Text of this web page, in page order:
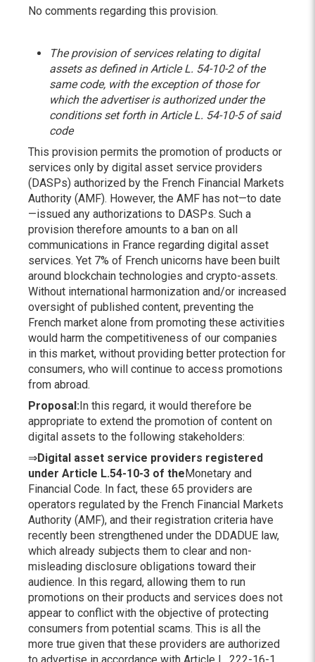
No comments regarding this provision.
The provision of services relating to digital
assets as defined in Article L. 54-10-2 of the
same code, with the exception of those for
which the advertiser is authorized under the
conditions set forth in Article L. 54-10-5 of said
code
This provision permits the promotion of products or
services only by digital asset service providers
(DASPs) authorized by the French Financial Markets
Authority (AMF). However, the AMF has not—to date
—issued any authorizations to DASPs. Such a
provision therefore amounts to a ban on all
communications in France regarding digital asset
services. Yet 7% of French unicorns have been built
around blockchain technologies and crypto-assets.
Without international harmonization and/or increased
oversight of published content, preventing the
French market alone from promoting these activities
would harm the competitiveness of our companies
in this market, without providing better protection for
consumers, who will continue to access promotions
from abroad.
Proposal:In this regard, it would therefore be
appropriate to extend the promotion of content on
digital assets to the following stakeholders:
⇒Digital asset service providers registered
under Article L.54-10-3 of theMonetary and
Financial Code. In fact, these 65 providers are
operators regulated by the French Financial Markets
Authority (AMF), and their registration criteria have
recently been strengthened under the DDADUE law,
which already subjects them to clear and non-
misleading disclosure obligations toward their
audience. In this regard, allowing them to run
promotions on their products and services does not
appear to conflict with the objective of protecting
consumers from potential scams. This is all the
more true given that these providers are authorized